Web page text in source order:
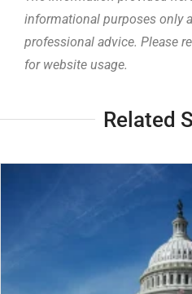
informational purposes only
professional advice. Please
for website usage.
Related